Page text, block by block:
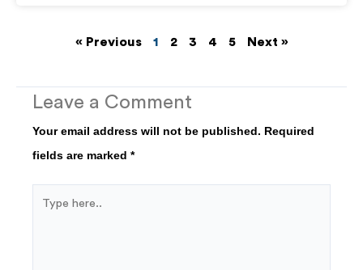
« Previous 1 2 3 4 5 Next »
Leave a Comment
Your email address will not be published. Required
fields are marked *